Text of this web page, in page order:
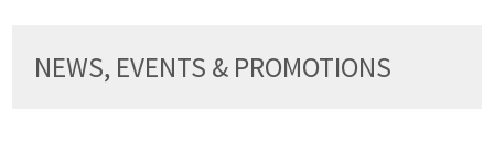
NEWS, EVENTS & PROMOTIONS